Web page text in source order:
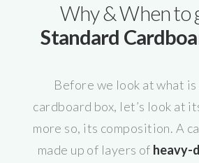
Why & When to
Standard
Before we look at what is
cardboard box, let’s look at
more so, its composition. A
made up of layers of heavy-